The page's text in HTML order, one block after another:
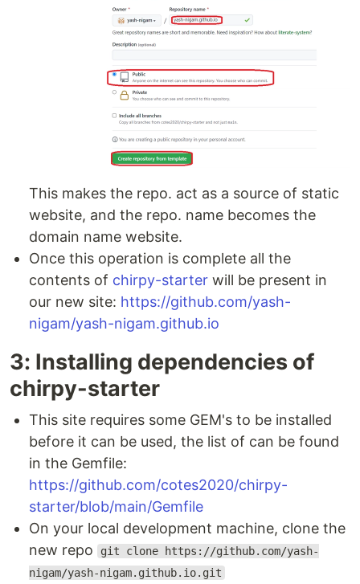
This makes the repo. act as a source of static
website, and the repo. name becomes the
domain name website.
Once this operation is complete all the
contents of chirpy-starter will be present in
our new site: https://github.com/yash-
nigam/yash-nigam.github.io
3: Installing dependencies of
chirpy-starter
This site requires some GEM's to be installed
before it can be used, the list of can be found
in the Gemfile:
https://github.com/cotes2020/chirpy-
starter/blob/main/Gemfile
On your local development machine, clone the
new repo
git clone https://github.com/yash-
nigam/yash-nigam.github.io.git